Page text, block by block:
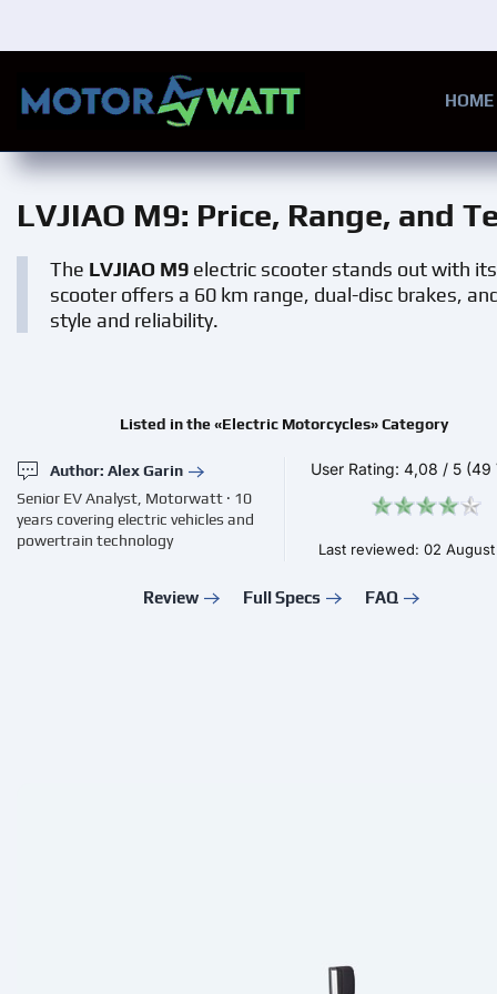
HOME
LVJIAO M9: Price, Range, and
The LVJIAO M9 electric scooter stands out with
scooter offers a 60 km range, dual-disc brakes,
style and reliability.
Listed in the «Electric Motorcycles» Category
Author: Alex Garin
Senior EV Analyst, Motorwatt · 10
years covering electric vehicles and
powertrain technology
User Rating: 4,08 / 5 (49
Last reviewed: 02
Review Full Specs FAQ